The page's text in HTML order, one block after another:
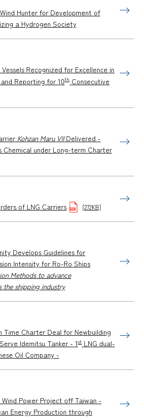
Hunter for Development of
a Hydrogen Society
Recognized for Excellence in
Reporting for 10th Consecutive
Kohzan Maru VIIDelivered -
Chemical under Long-term Charter
of LNG Carriers [272KB]
Develops Guidelines for
Intensity for Ro-Ro Ships
Methods to advance
the shipping industry
Time Charter Deal for Newbuilding
Idemitsu Tanker - 1st LNG dual-
Oil Company -
Power Project off Taiwan -
Energy Production through